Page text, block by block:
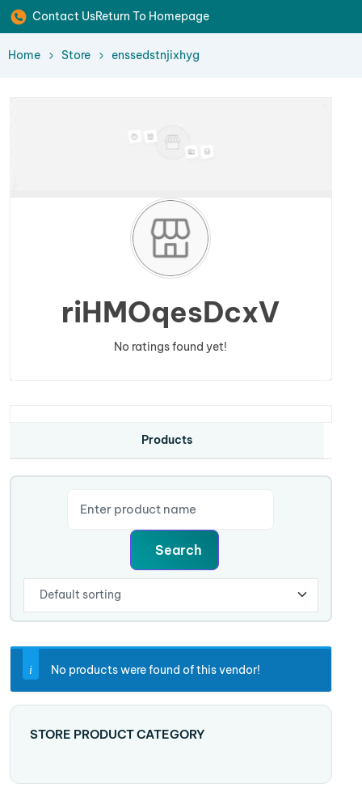
Contact UsReturn To Homepage
Home Store enssedstnjixhyg
STORE PRODUCT CATEGORY
riHMOqesDcxV
No ratings found yet!
Products
No products were found of this vendor!